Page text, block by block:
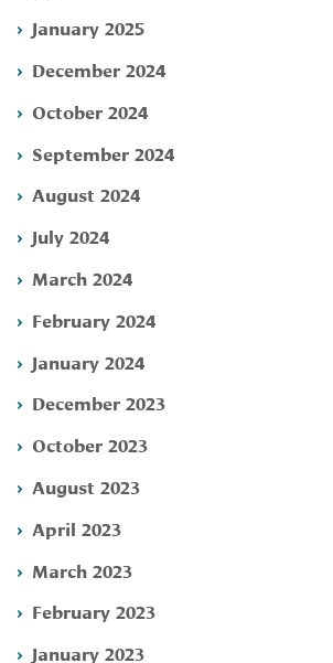
January 2025
December 2024
October 2024
September 2024
August 2024
July 2024
March 2024
February 2024
January 2024
December 2023
October 2023
August 2023
April 2023
March 2023
February 2023
January 2023